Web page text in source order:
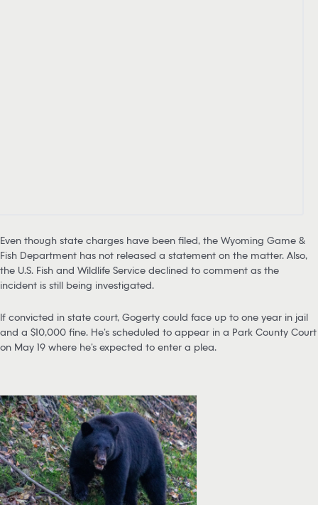
Even though state charges have been filed, the Wyoming Game &
Fish Department has not released a statement on the matter. Also,
the U.S. Fish and Wildlife Service declined to comment as the
incident is still being investigated.
If convicted in state court, Gogerty could face up to one year in jail
and a $10,000 fine. He’s scheduled to appear in a Park County Court
on May 19 where he’s expected to enter a plea.